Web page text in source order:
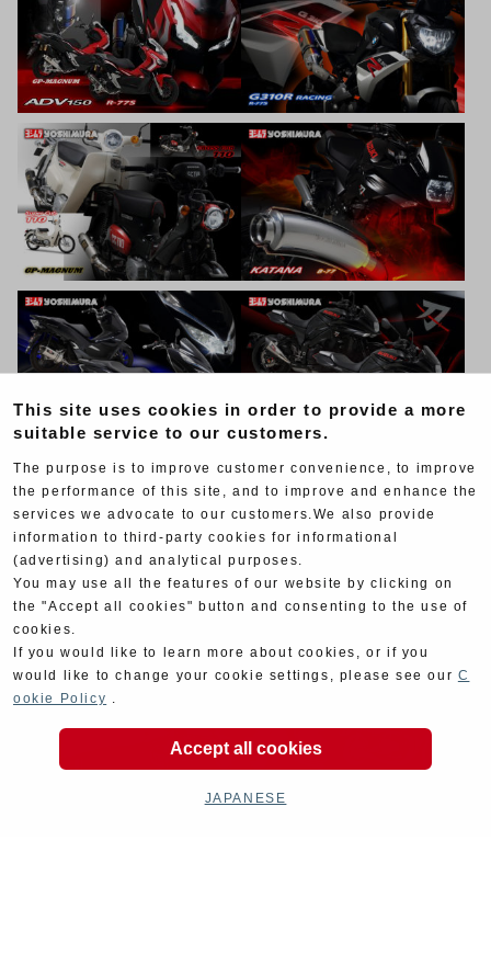
This site uses cookies in order to provide a more
suitable service to our customers.
The purpose is to improve customer convenience, to improve
the performance of this site, and to improve and enhance the
services we advocate to our customers.We also provide
information to third-party cookies for informational
(advertising) and analytical purposes.
You may use all the features of our website by clicking on
the "Accept all cookies" button and consenting to the use of
cookies.
If you would like to learn more about cookies, or if you
would like to change your cookie settings, please see our C
ookie Policy .
Accept all cookies
JAPANESE